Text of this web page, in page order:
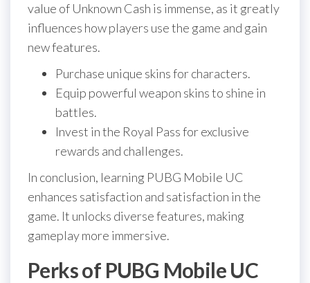
value of Unknown Cash is immense, as it greatly
influences how players use the game and gain
new features.
Purchase unique skins for characters.
Equip powerful weapon skins to shine in
battles.
Invest in the Royal Pass for exclusive
rewards and challenges.
In conclusion, learning PUBG Mobile UC
enhances satisfaction and satisfaction in the
game. It unlocks diverse features, making
gameplay more immersive.
Perks of PUBG Mobile UC